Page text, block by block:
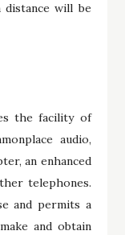
will be
the facility of
audio,
an enhanced
telephones.
and permits a
and obtain